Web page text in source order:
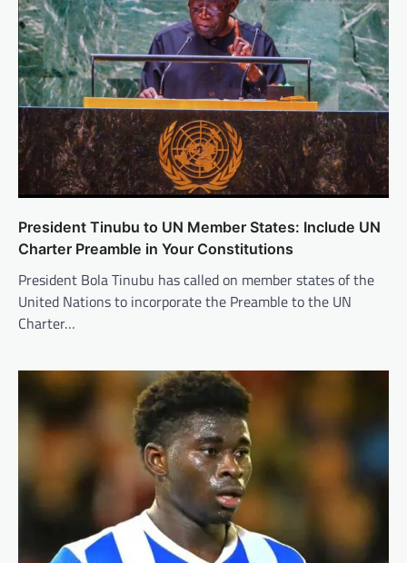
President Tinubu to UN Member States: Include UN
Charter Preamble in Your Constitutions
President Bola Tinubu has called on member states of the
United Nations to incorporate the Preamble to the UN
Charter…